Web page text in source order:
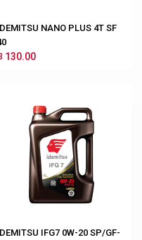
NANO PLUS 4T SF
130.00
IFG7 0W-20 SP/GF-